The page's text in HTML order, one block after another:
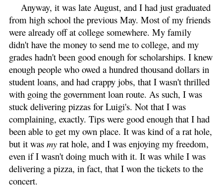
Anyway, it was late August, and I had just graduated
from high school the previous May. Most of my friends
were already off at college somewhere. My family
didn't have the money to send me to college, and my
grades hadn't been good enough for scholarships. I knew
enough people who owed a hundred thousand dollars in
student loans, and had crappy jobs, that I wasn't thrilled
with going the government loan route. As such, I was
stuck delivering pizzas for Luigi's. Not that I was
complaining, exactly. Tips were good enough that I had
been able to get my own place. It was kind of a rat hole,
but it was my rat hole, and I was enjoying my freedom,
even if I wasn't doing much with it. It was while I was
delivering a pizza, in fact, that I won the tickets to the
concert.